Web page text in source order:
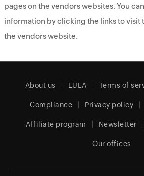
pages on the vendors websites. You
information by clicking the links to visit
the vendors website.
About us EULA Terms of
Compliance Privacy policy
Affiliate program Newsletter
Our offices